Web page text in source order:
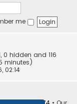
me
0 hidden and 116
minutes)
02:14